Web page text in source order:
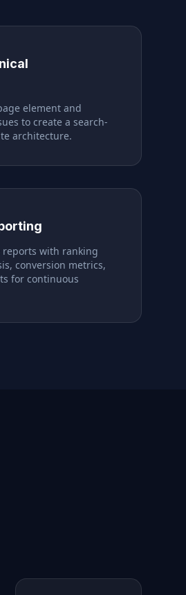
element and
to create a search-
architecture.
with ranking
conversion metrics,
for continuous